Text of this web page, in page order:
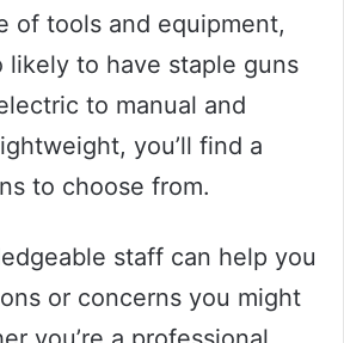
of tools and equipment,
likely to have staple guns
to manual and
you’ll find a
to choose from.
staff can help you
or concerns you might